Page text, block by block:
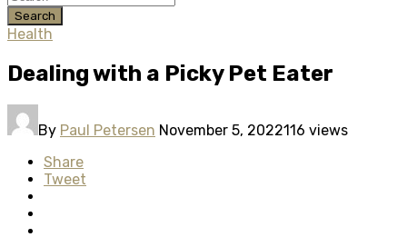
Search
Health
Dealing with a Picky Pet Eater
By Paul Petersen November 5, 2022116 views
Share
Tweet